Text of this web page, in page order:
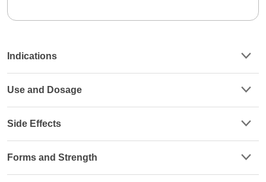
Indications
Use and Dosage
Side Effects
Forms and Strength